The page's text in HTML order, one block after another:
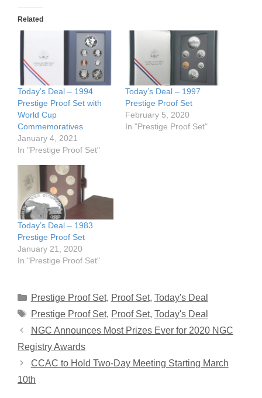
Related
Today’s Deal – 1994
Prestige Proof Set with
World Cup
Commemoratives
January 4, 2021
In "Prestige Proof Set"
Today’s Deal – 1997
Prestige Proof Set
February 5, 2020
In "Prestige Proof Set"
Today’s Deal – 1983
Prestige Proof Set
January 21, 2020
In "Prestige Proof Set"
Categories
Prestige Proof Set, Proof Set, Today's Deal
Tags
Prestige Proof Set, Proof Set, Today's Deal
NGC Announces Most Prizes Ever for 2020 NGC
Registry Awards
CCAC to Hold Two-Day Meeting Starting March
10th